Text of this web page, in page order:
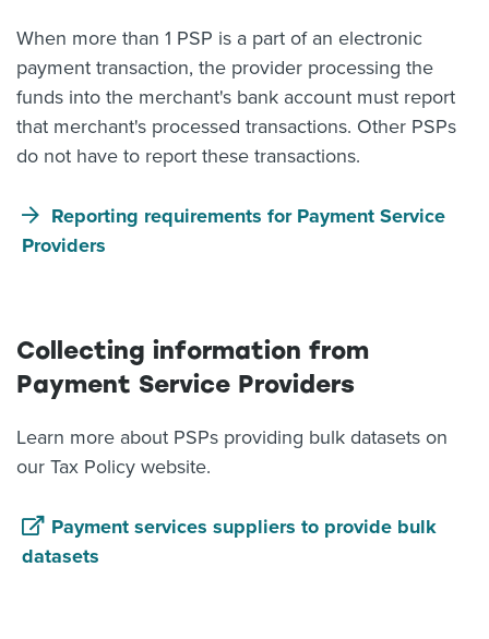
When more than 1 PSP is a part of an electronic
payment transaction, the provider processing the
funds into the merchant's bank account must report
that merchant's processed transactions. Other PSPs
do not have to report these transactions.
Reporting requirements for Payment Service
Providers
Collecting information from
Payment Service Providers
Learn more about PSPs providing bulk datasets on
our Tax Policy website.
Payment services suppliers to provide bulk
datasets